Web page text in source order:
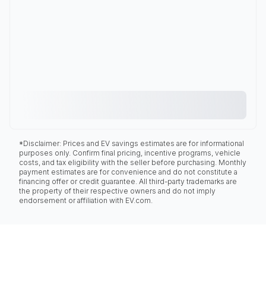
*Disclaimer: Prices and EV savings estimates are for informational
purposes only. Confirm final pricing, incentive programs, vehicle
costs, and tax eligibility with the seller before purchasing. Monthly
payment estimates are for convenience and do not constitute a
financing offer or credit guarantee. All third-party trademarks are
the property of their respective owners and do not imply
endorsement or affiliation with EV.com.